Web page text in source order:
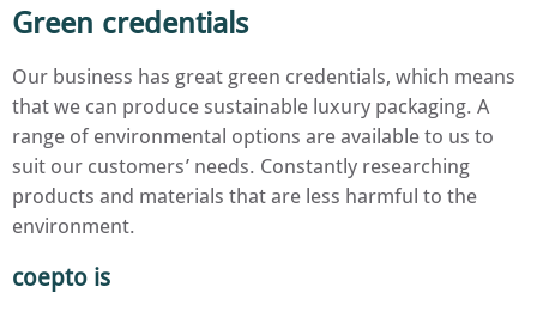
Green credentials
Our business has great green credentials, which means
that we can produce sustainable luxury packaging. A
range of environmental options are available to us to
suit our customers’ needs. Constantly researching
products and materials that are less harmful to the
environment.
coepto is